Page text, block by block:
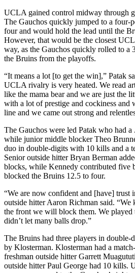
UCLA gained control midway through
The Gauchos quickly jumped to a four-
four and would hold the lead until the
However, that would be the closest
way, as the Gauchos quickly rolled to a
the Bruins from the playoffs.
“It means a lot [to get the win],” Patak
UCLA rivalry is very heated. We read
like the mama bear and we are just the
with a lot of prestige and cockiness and
line and we came out strong and
The Gauchos were led Patak who had a
while junior middle blocker Theo
duo in double-digits with 10 kills and a
Senior outside hitter Bryan Berman
blocks, while Kennedy contributed five
blocked the Bruins 12.5 to four.
“We are now confident and [have] trust
outside hitter Aaron Richman said.
the front we will block them. We played
didn’t let many balls drop.”
The Bruins had three players in
by Klosterman. Klosterman had a
freshman outside hitter Garrett
outside hitter Paul George had 10 kills.